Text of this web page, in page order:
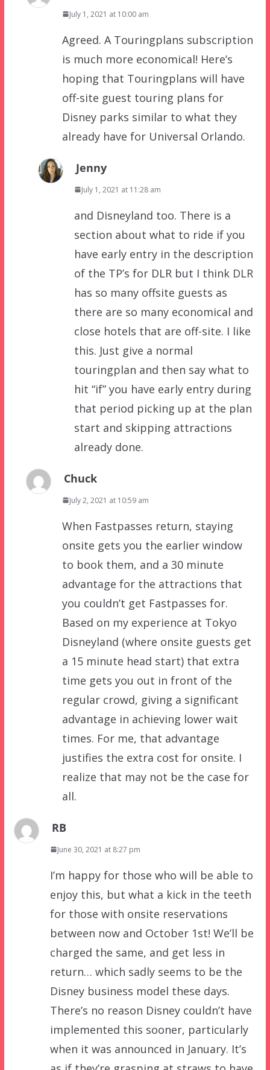
July 1, 2021 at 10:00 am
Agreed. A Touringplans subscription
is much more economical! Here’s
hoping that Touringplans will have
off-site guest touring plans for
Disney parks similar to what they
already have for Universal Orlando.
Jenny
July 1, 2021 at 11:28 am
and Disneyland too. There is a
section about what to ride if you
have early entry in the description
of the TP’s for DLR but I think DLR
has so many offsite guests as
there are so many economical and
close hotels that are off-site. I like
this. Just give a normal
touringplan and then say what to
hit “if” you have early entry during
that period picking up at the plan
start and skipping attractions
already done.
Chuck
July 2, 2021 at 10:59 am
When Fastpasses return, staying
onsite gets you the earlier window
to book them, and a 30 minute
advantage for the attractions that
you couldn’t get Fastpasses for.
Based on my experience at Tokyo
Disneyland (where onsite guests get
a 15 minute head start) that extra
time gets you out in front of the
regular crowd, giving a significant
advantage in achieving lower wait
times. For me, that advantage
justifies the extra cost for onsite. I
realize that may not be the case for
all.
RB
June 30, 2021 at 8:27 pm
I’m happy for those who will be able to
enjoy this, but what a kick in the teeth
for those with onsite reservations
between now and October 1st! We’ll be
charged the same, and get less in
return… which sadly seems to be the
Disney business model these days.
There’s no reason Disney couldn’t have
implemented this sooner, particularly
when it was announced in January. It’s